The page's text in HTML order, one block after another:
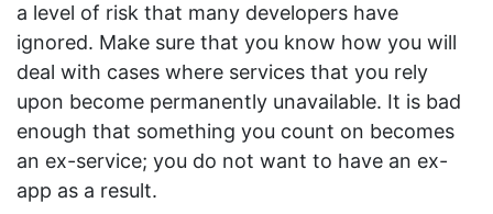
a level of risk that many developers have
ignored. Make sure that you know how you will
deal with cases where services that you rely
upon become permanently unavailable. It is bad
enough that something you count on becomes
an ex-service; you do not want to have an ex-
app as a result.